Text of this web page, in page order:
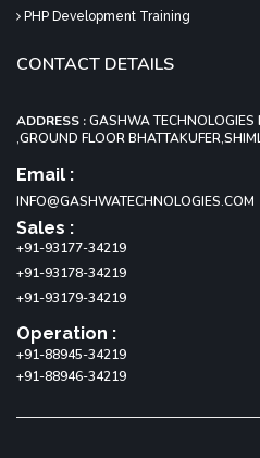
PHP Development Training
CONTACT DETAILS
ADDRESS :GASHWA TECHNOLOGIES
,GROUND FLOOR
Email :
INFO@GASHWATECHNOLOGIES.COM
Sales :
+91-93177-34219
+91-93178-34219
+91-93179-34219
Operation :
+91-88945-34219
+91-88946-34219